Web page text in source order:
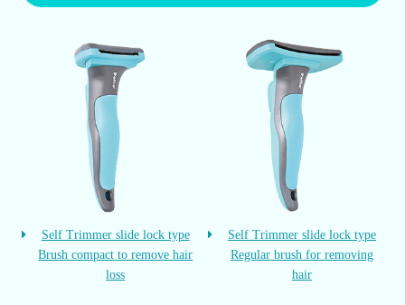
Self Trimmer slide lock type
Brush compact to remove hair
loss
Self Trimmer slide lock type
Regular brush for removing
hair